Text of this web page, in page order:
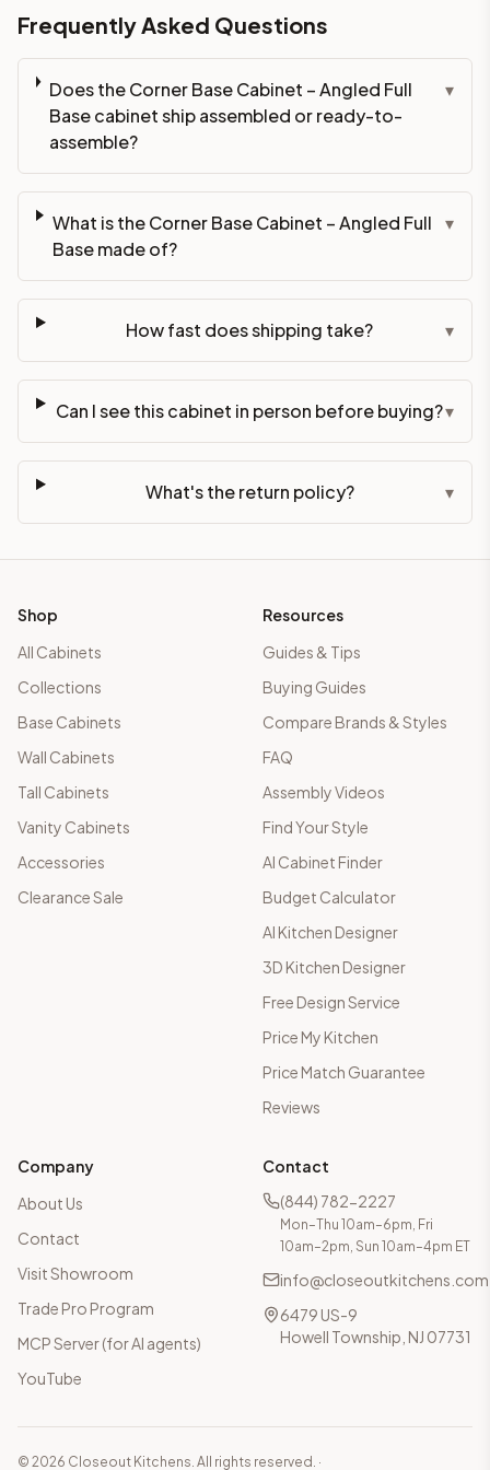
Frequently Asked Questions
Does the Corner Base Cabinet – Angled Full
Base cabinet ship assembled or ready-to-
assemble?
▾
What is the Corner Base Cabinet – Angled Full
Base made of?
▾
How fast does shipping take? ▾
Can I see this cabinet in person before buying?▾
What's the return policy? ▾
Shop
All Cabinets
Collections
Base Cabinets
Wall Cabinets
Tall Cabinets
Vanity Cabinets
Accessories
Clearance Sale
Resources
Guides & Tips
Buying Guides
Compare Brands & Styles
FAQ
Assembly Videos
Find Your Style
AI Cabinet Finder
Budget Calculator
AI Kitchen Designer
3D Kitchen Designer
Free Design Service
Price My Kitchen
Price Match Guarantee
Reviews
Company
About Us
Contact
Visit Showroom
Trade Pro Program
MCP Server (for AI agents)
YouTube
Contact
(844) 782-2227
Mon–Thu 10am–6pm, Fri
10am–2pm, Sun 10am–4pm ET
info@closeoutkitchens.com
6479 US-9
Howell Township, NJ 07731
© 2026 Closeout Kitchens. All rights reserved. ·